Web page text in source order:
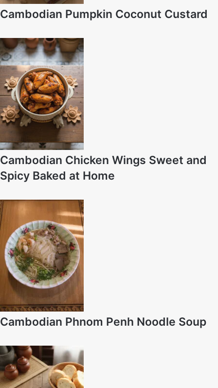
Cambodian Pumpkin Coconut Custard
Cambodian Chicken Wings Sweet and
Spicy Baked at Home
Cambodian Phnom Penh Noodle Soup